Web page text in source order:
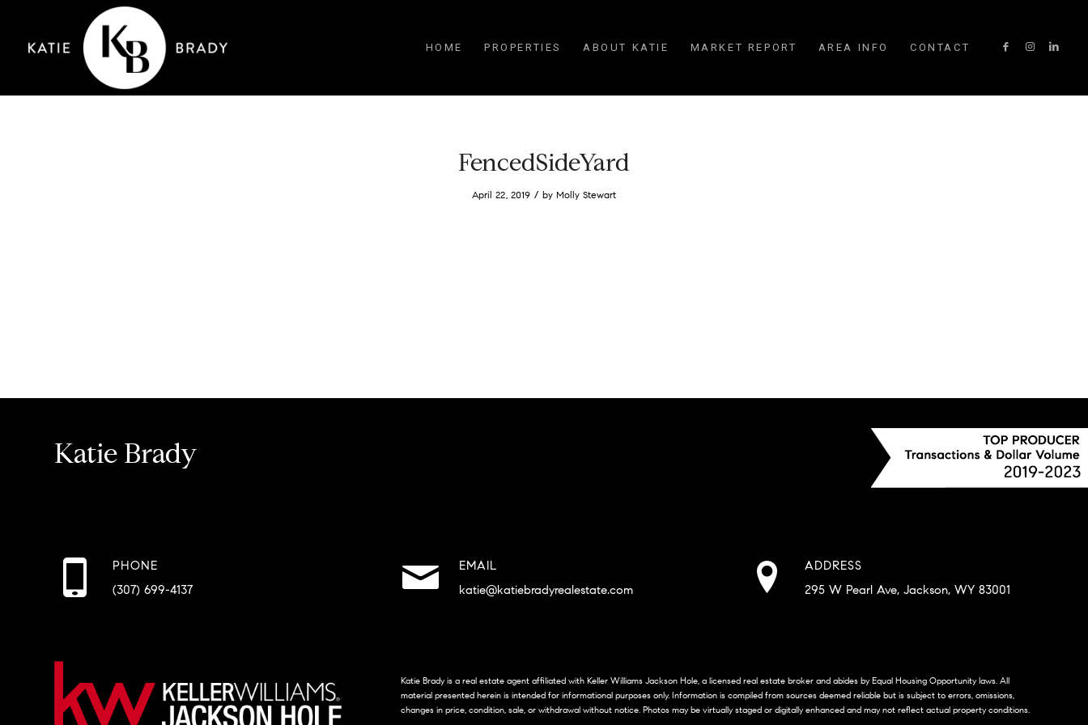
HOME PROPERTIES ABOUT KATIE MARKET REPORT AREA INFO CONTACT
FencedSideYard
April 22, 2019 / by Molly Stewart
Katie Brady
PHONE
(307) 699-4137
EMAIL
katie@katiebradyrealestate.com
ADDRESS
295 W Pearl Ave, Jackson, WY 83001
Katie Brady is a real estate agent affiliated with Keller Williams Jackson Hole, a licensed real estate broker and abides by Equal Housing Opportunity laws. All
material presented herein is intended for informational purposes only. Information is compiled from sources deemed reliable but is subject to errors, omissions,
changes in price, condition, sale, or withdrawal without notice. Photos may be virtually staged or digitally enhanced and may not reflect actual property conditions.